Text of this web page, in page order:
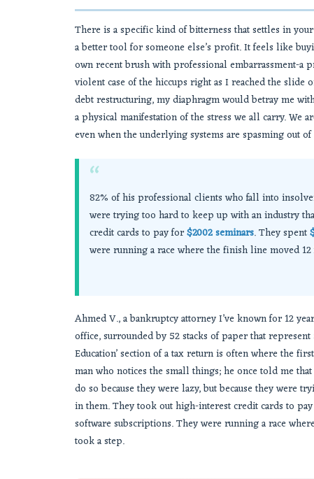
There is a specific kind of bitterness that settles in
a better tool for someone else’s profit. It feels like
own recent brush with professional embarrassment-a
violent case of the hiccups right as I reached the
debt restructuring, my diaphragm would betray me
a physical manifestation of the stress we all carry. We
even when the underlying systems are spasming out
“
82% of his professional clients who fall into
were trying too hard to keep up with an industry
credit cards to pay for$2002 seminars. They spent
were running a race where the finish line moved
Ahmed V., a bankruptcy attorney I’ve known for 12
office, surrounded by 52 stacks of paper that
Education’ section of a tax return is often where the
man who notices the small things; he once told me
do so because they were lazy, but because they were
in them. They took out high-interest credit cards to
software subscriptions. They were running a race
took a step.